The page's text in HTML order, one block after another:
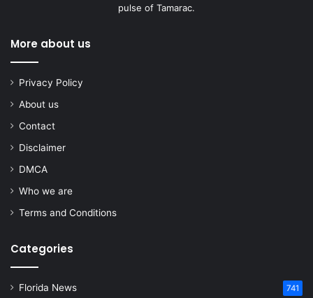
pulse of Tamarac.
More about us
Privacy Policy
About us
Contact
Disclaimer
DMCA
Who we are
Terms and Conditions
Categories
Florida News 741